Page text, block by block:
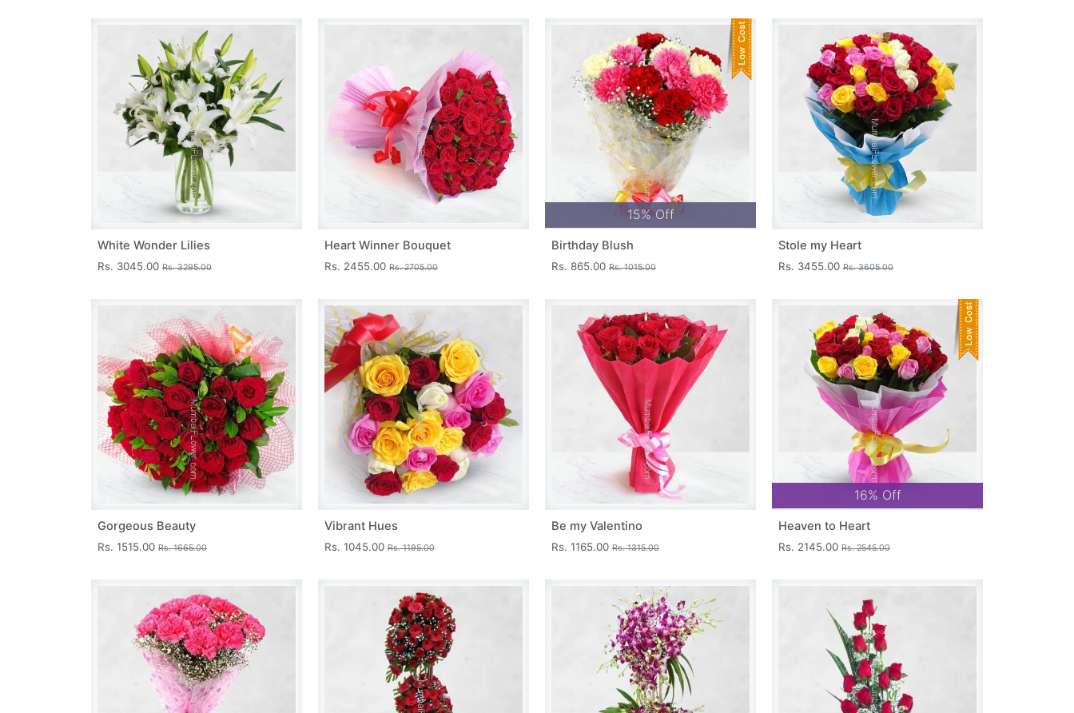
White Wonder Lilies
Rs. 3045.00 Rs. 3295.00
Heart Winner Bouquet
Rs. 2455.00 Rs. 2705.00
15% Off
Birthday Blush
Rs. 865.00 Rs. 1015.00
Stole my Heart
Rs. 3455.00 Rs. 3605.00
Gorgeous Beauty
Rs. 1515.00 Rs. 1665.00
Vibrant Hues
Rs. 1045.00 Rs. 1195.00
Be my Valentino
Rs. 1165.00 Rs. 1315.00
16% Off
Heaven to Heart
Rs. 2145.00 Rs. 2545.00